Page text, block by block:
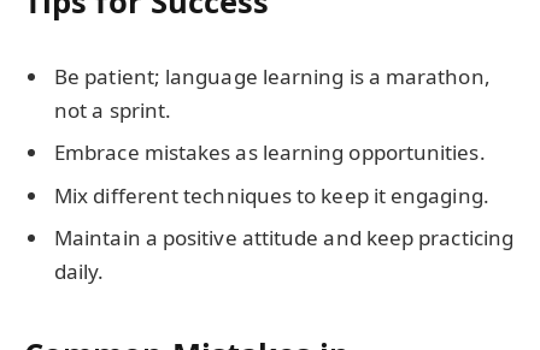
Be patient; language learning is a marathon,
not a sprint.
Embrace mistakes as learning opportunities.
Mix different techniques to keep it engaging.
Maintain a positive attitude and keep practicing
daily.